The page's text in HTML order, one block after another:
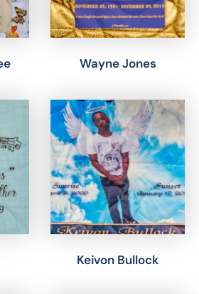
Wayne Jones
Keivon Bullock